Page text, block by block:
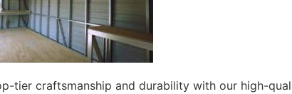
tier craftsmanship and durability with our high-